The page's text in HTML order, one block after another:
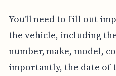
You'll need to fill out
the vehicle, including
number, make, model,
importantly, the date of